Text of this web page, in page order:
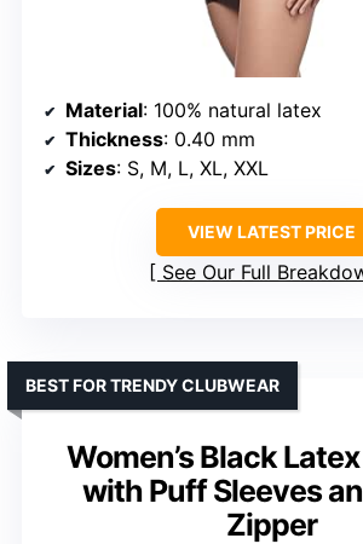
Material: 100% natural latex
Thickness: 0.40 mm
Sizes: S, M, L, XL, XXL
VIEW LATEST PRICE
See Our Full
Women’s Black
with Puff Sleeves
Zipper
BEST FOR TRENDY CLUBWEAR